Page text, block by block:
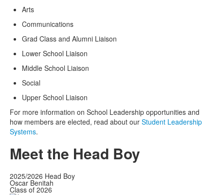
Arts
Communications
Grad Class and Alumni Liaison
Lower School Liaison
Middle School Liaison
Social
Upper School Liaison
For more information on School Leadership opportunities and
how members are elected, read about our Student Leadership
Systems.
Meet the Head Boy
2025/2026 Head Boy
Oscar Benitah
Class of 2026